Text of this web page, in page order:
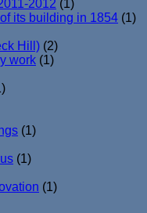
2012 (1)
its building in 1854 (1)
Hill) (2)
work (1)
(1)
(1)
(1)